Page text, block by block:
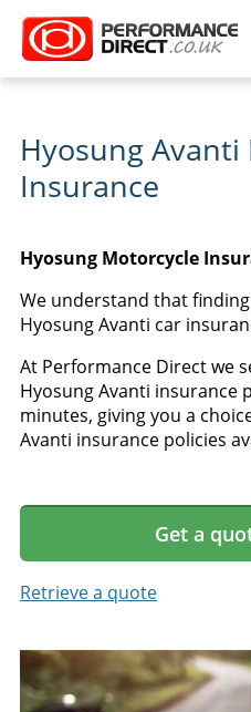
Hyosung
Insurance
Hyosung Motorcycle
We understand that
Hyosung Avanti car
At Performance Direct we
Hyosung Avanti insurance
minutes, giving you a
Avanti insurance policies
Get a
Retrieve a quote